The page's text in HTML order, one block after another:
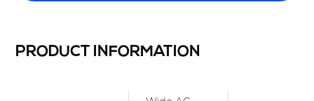
PRODUCT INFORMATION